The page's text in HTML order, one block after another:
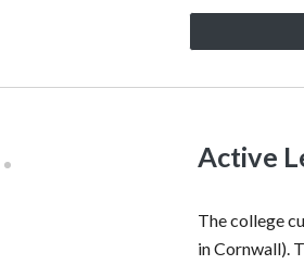
Active
The college
in Cornwall).